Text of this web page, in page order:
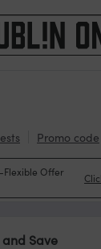
Promo code
Flexible Offer
Save